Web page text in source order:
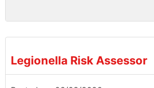
Legionella Risk Assessor